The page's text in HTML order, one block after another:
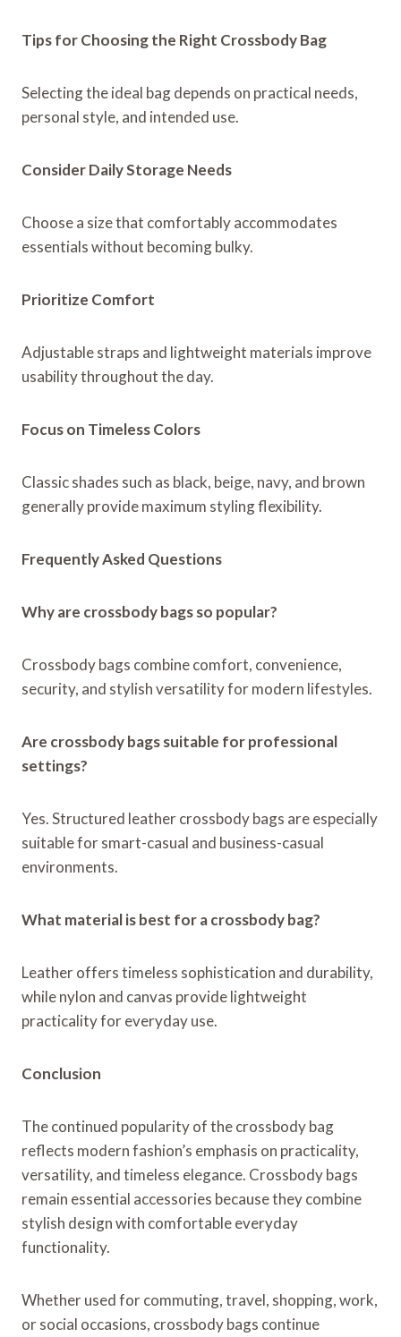
Tips for Choosing the Right Crossbody Bag
Selecting the ideal bag depends on practical needs,
personal style, and intended use.
Consider Daily Storage Needs
Choose a size that comfortably accommodates
essentials without becoming bulky.
Prioritize Comfort
Adjustable straps and lightweight materials improve
usability throughout the day.
Focus on Timeless Colors
Classic shades such as black, beige, navy, and brown
generally provide maximum styling flexibility.
Frequently Asked Questions
Why are crossbody bags so popular?
Crossbody bags combine comfort, convenience,
security, and stylish versatility for modern lifestyles.
Are crossbody bags suitable for professional
settings?
Yes. Structured leather crossbody bags are especially
suitable for smart-casual and business-casual
environments.
What material is best for a crossbody bag?
Leather offers timeless sophistication and durability,
while nylon and canvas provide lightweight
practicality for everyday use.
Conclusion
The continued popularity of the crossbody bag
reflects modern fashion’s emphasis on practicality,
versatility, and timeless elegance. Crossbody bags
remain essential accessories because they combine
stylish design with comfortable everyday
functionality.
Whether used for commuting, travel, shopping, work,
or social occasions, crossbody bags continue